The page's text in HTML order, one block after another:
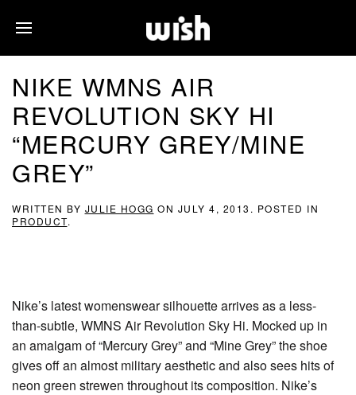
NIKE WMNS AIR
REVOLUTION SKY HI
“MERCURY GREY/MINE
GREY”
WRITTEN BY JULIE HOGG ON JULY 4, 2013 . POSTED IN
PRODUCT.
Nike’s latest womenswear silhouette arrives as a less-
than-subtle, WMNS Air Revolution Sky Hi. Mocked up in
an amalgam of “Mercury Grey” and “Mine Grey” the shoe
gives off an almost military aesthetic and also sees hits of
neon green strewen throughout its composition. Nike’s